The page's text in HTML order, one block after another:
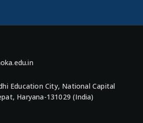
Education City, National Capital
Haryana-131029 (India)